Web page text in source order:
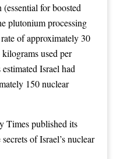
for boosted
plutonium processing
of approximately 30
used per
Israel had
150 nuclear
Times published its
of Israel’s nuclear